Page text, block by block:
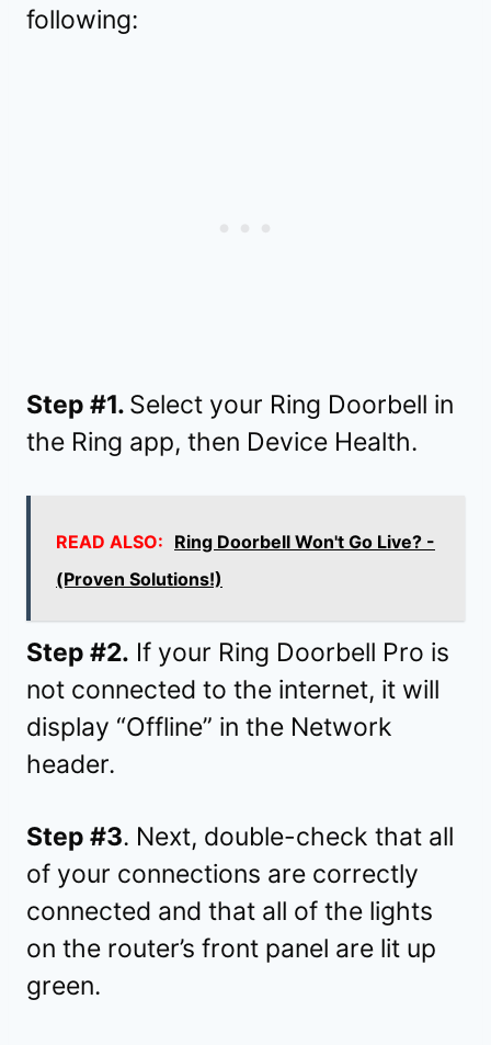
following:
Step #1. Select your Ring Doorbell in
the Ring app, then Device Health.
READ ALSO: Ring Doorbell Won't Go Live? -
(Proven Solutions!)
Step #2. If your Ring Doorbell Pro is
not connected to the internet, it will
display “Offline” in the Network
header.
Step #3. Next, double-check that all
of your connections are correctly
connected and that all of the lights
on the router’s front panel are lit up
green.